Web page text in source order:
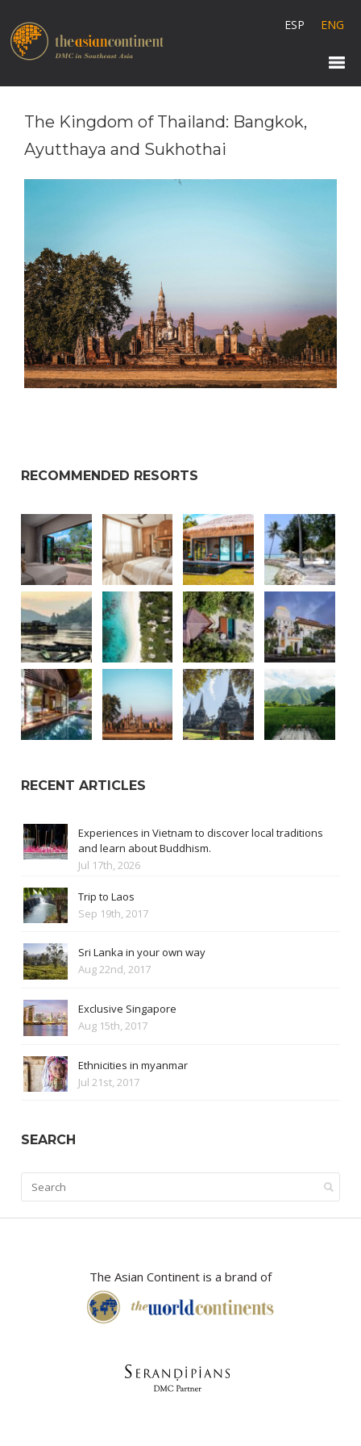
ESP ENG
The Kingdom of Thailand: Bangkok,
Ayutthaya and Sukhothai
RECOMMENDED RESORTS
RECENT ARTICLES
Experiences in Vietnam to discover local traditions
and learn about Buddhism.
Jul 17th, 2026
Trip to Laos
Sep 19th, 2017
Sri Lanka in your own way
Aug 22nd, 2017
Exclusive Singapore
Aug 15th, 2017
Ethnicities in myanmar
Jul 21st, 2017
SEARCH
The Asian Continent is a brand of